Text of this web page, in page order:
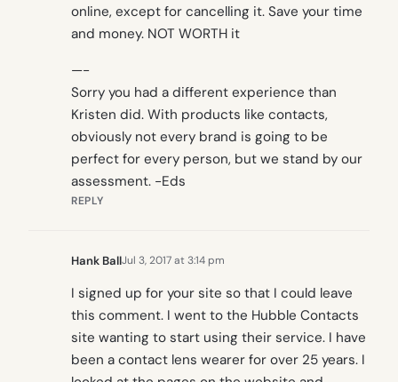
online, except for cancelling it. Save your time
and money. NOT WORTH it
—-
Sorry you had a different experience than
Kristen did. With products like contacts,
obviously not every brand is going to be
perfect for every person, but we stand by our
assessment. -Eds
REPLY
Hank BallJul 3, 2017 at 3:14 pm
I signed up for your site so that I could leave
this comment. I went to the Hubble Contacts
site wanting to start using their service. I have
been a contact lens wearer for over 25 years. I